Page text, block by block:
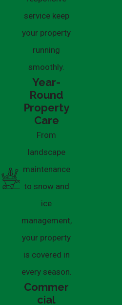
edging,
control,
walls,
that
Tree
health
Snow
Reliable
icing
service keep
your property
running
smoothly.
Year-
Round
Property
Care
From
landscape
maintenance
to snow and
ice
management,
your property
is covered in
every season.
Commer
cial